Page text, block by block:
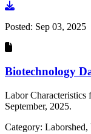
Go to document
Posted: Sep 03, 2025
Biotechnology
Labor Characteristics
September, 2025.
Category: